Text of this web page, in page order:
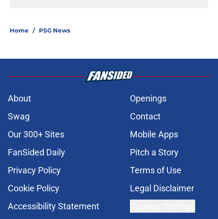
Home / PSG News
About
Openings
Swag
Contact
Our 300+ Sites
Mobile Apps
FanSided Daily
Pitch a Story
Privacy Policy
Terms of Use
Cookie Policy
Legal Disclaimer
Accessibility Statement